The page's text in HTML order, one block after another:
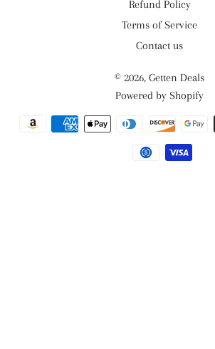
Refund Policy
Terms of Service
Contact us
© 2026, Getten Deals
Powered by Shopify
Payment
methods